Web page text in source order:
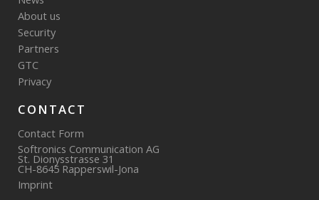
About us
Security
Partners
GTC
Privacy
CONTACT
Contact Form
Softronics Communication AG
St. Dionysstrasse 31
CH-8645 Rapperswil-Jona
Imprint